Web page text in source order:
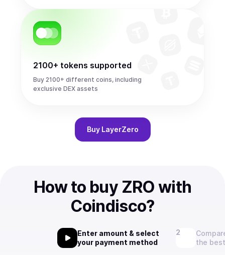
2100+ tokens supported
Buy 2100+ different coins, including
exclusive DEX assets
Buy LayerZero
How to buy ZRO with
Coindisco?
Enter amount & select
your payment method
the